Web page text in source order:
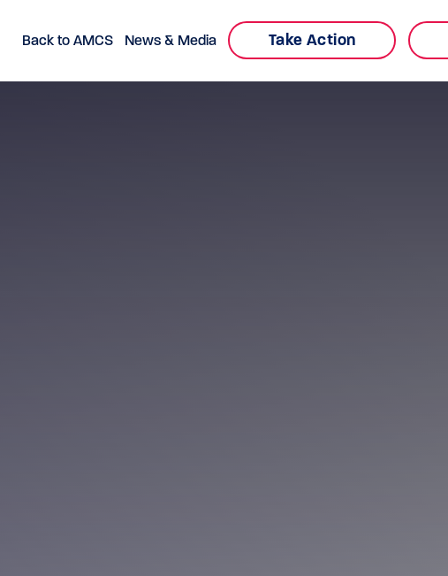
Back to AMCS News & Media Take Action